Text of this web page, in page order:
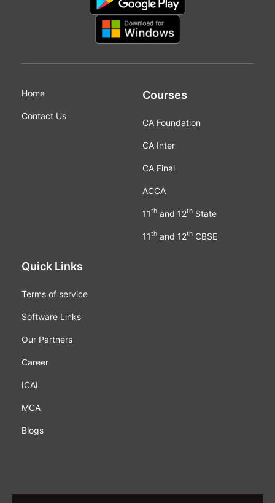
Home
Contact Us
Courses
CA Foundation
CA Inter
CA Final
ACCA
11thand 12thState
11thand 12thCBSE
Quick Links
Terms of service
Software Links
Our Partners
Career
ICAI
MCA
Blogs